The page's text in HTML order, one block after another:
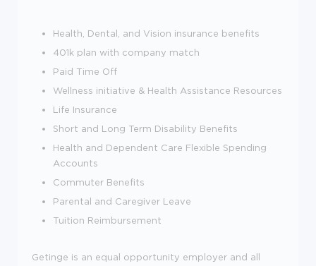
Health, Dental, and Vision insurance benefits
401k plan with company match
Paid Time Off
Wellness initiative & Health Assistance Resources
Life Insurance
Short and Long Term Disability Benefits
Health and Dependent Care Flexible Spending
Accounts
Commuter Benefits
Parental and Caregiver Leave
Tuition Reimbursement
Getinge is an equal opportunity employer and all